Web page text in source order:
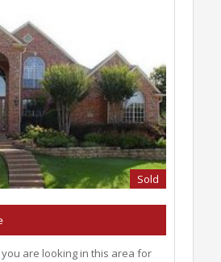
Sold
are looking in this area for